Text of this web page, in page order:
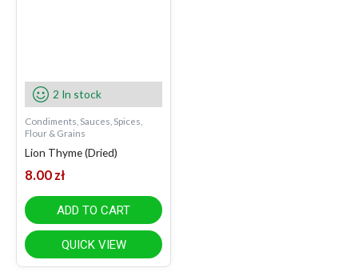
2 In stock
Condiments, Sauces, Spices,
Flour & Grains
Lion Thyme (Dried)
8.00 zł
ADD TO CART
QUICK VIEW